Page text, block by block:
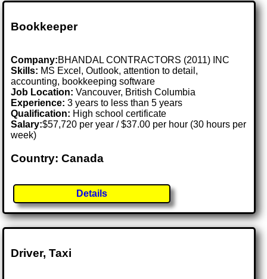
Bookkeeper
Company:BHANDAL CONTRACTORS (2011) INC
Skills: MS Excel, Outlook, attention to detail,
accounting, bookkeeping software
Job Location:Vancouver, British Columbia
Experience: 3 years to less than 5 years
Qualification: High school certificate
Salary:$57,720 per year / $37.00 per hour (30 hours per
week)
Country: Canada
Details
Driver, Taxi